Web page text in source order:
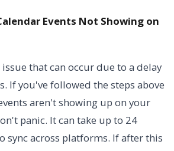
Events Not Showing on
that can occur due to a delay
If you've followed the steps above
aren't showing up on your
panic. It can take up to 24
sync across platforms. If after this